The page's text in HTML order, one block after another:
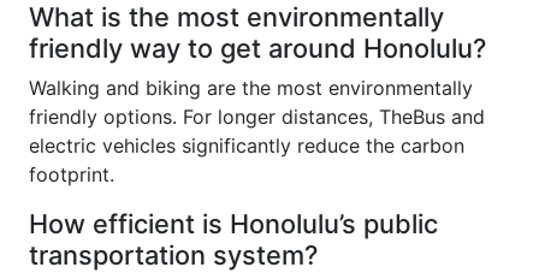
What is the most environmentally
friendly way to get around Honolulu?
Walking and biking are the most environmentally
friendly options. For longer distances, TheBus and
electric vehicles significantly reduce the carbon
footprint.
How efficient is Honolulu’s public
transportation system?